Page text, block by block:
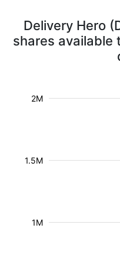
Delivery Hero
shares available
1M
1.5M
2M